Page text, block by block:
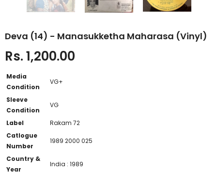
Deva (14) - Manasukketha Maharasa (Vinyl)
Rs. 1,200.00
Media
Condition
VG+
Sleeve
Condition
VG
Label
Rakam 72
Catlogue
Number
1989 2000 025
Country &
Year
India : 1989